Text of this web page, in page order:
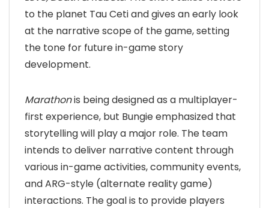
to the planet Tau Ceti and gives an early look
at the narrative scope of the game, setting
the tone for future in-game story
development.
Marathonis being designed as a multiplayer-
first experience, but Bungie emphasized that
storytelling will play a major role. The team
intends to deliver narrative content through
various in-game activities, community events,
and ARG-style (alternate reality game)
interactions. The goal is to provide players